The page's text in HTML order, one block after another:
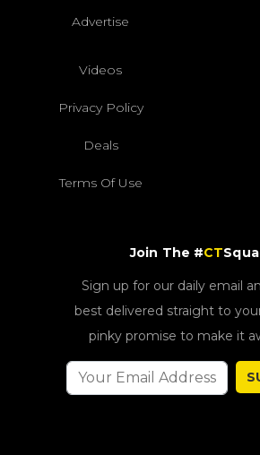
Advertise
Videos
Privacy Policy
Deals
Terms Of Use
Join The #CT
Sign up for our daily email
best delivered straight to
pinky promise to make it